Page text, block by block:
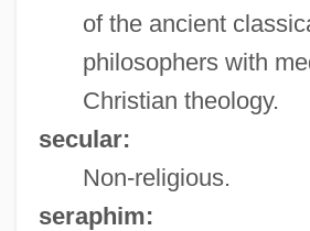
of the ancient
philosophers with
Christian theology.
secular:
Non-religious.
seraphim: